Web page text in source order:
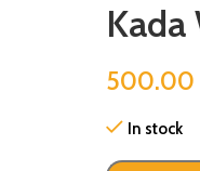
500.00
In stock